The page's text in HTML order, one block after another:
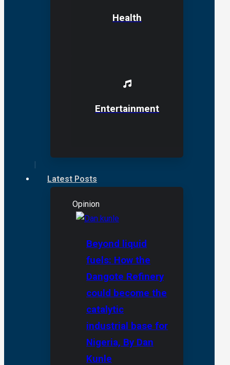
Health
Entertainment
Latest Posts
Opinion
Beyond liquid
fuels: How the
Dangote Refinery
could become the
catalytic
industrial base for
Nigeria, By Dan
Kunle